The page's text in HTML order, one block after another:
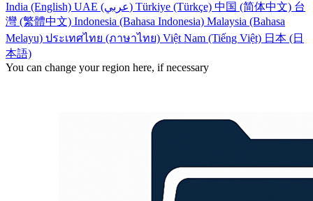
India (English)
UAE (عربي) Türkiye (Türkçe) 中国 (简体中文) 台
灣 (繁體中文) Indonesia (Bahasa Indonesia) Malaysia (Bahasa
Melayu) ประเทศไทย (ภาษาไทย) Việt Nam (Tiếng Việt) 日本 (日
本語)
You can change your region here, if necessary